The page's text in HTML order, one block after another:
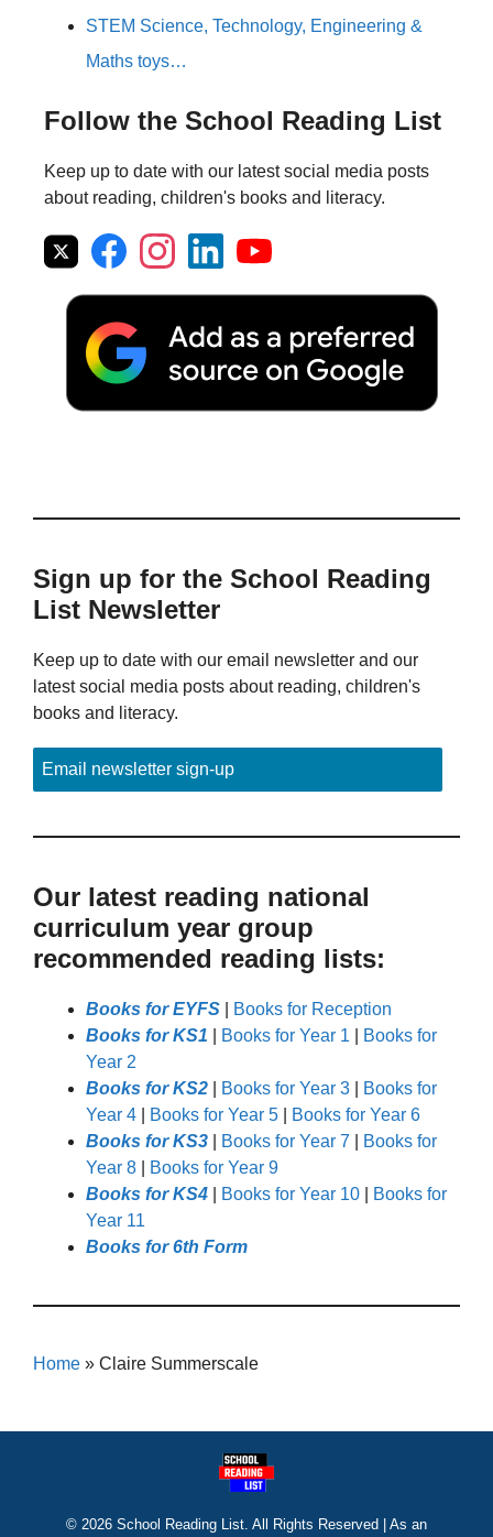
STEM Science, Technology, Engineering &
Maths toys…
Follow the School Reading List
Keep up to date with our latest social media posts
about reading, children's books and literacy.
Sign up for the School Reading
List Newsletter
Keep up to date with our email newsletter and our
latest social media posts about reading, children's
books and literacy.
Email newsletter sign-up
Our latest reading national
curriculum year group
recommended reading lists:
Books for EYFS
Books for Reception
Books for KS1
Books for Year 1
Books for
Year 2
Books for KS2
Books for Year 3
Books for
Year 4
Books for Year 5
Books for Year 6
Books for KS3
Books for Year 7
Books for
Year 8
Books for Year 9
Books for KS4
Books for Year 10
Books for
Year 11
Books for 6th Form
Home » Claire Summerscale
© 2026 School Reading List. All Rights Reserved | As an